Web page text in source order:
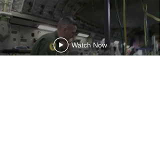
Watch Now